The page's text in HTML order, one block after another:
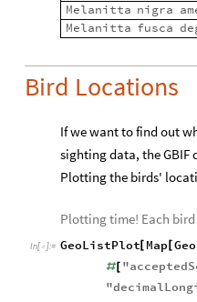
Melanitta nigra
Melanitta fusca
Bird Locations
If we want to find out
sighting data, the
Plotting the birds'
Plotting time! Each
In[ ]:= GeoListPlot[ Map [
#[ "
"